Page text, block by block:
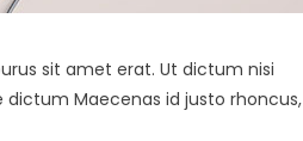
sit amet erat. Ut dictum nisi
Maecenas id justo rhoncus,